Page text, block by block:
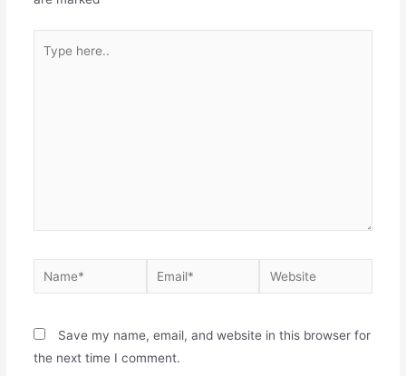
Save my name, email, and website in this browser for
the next time I comment.